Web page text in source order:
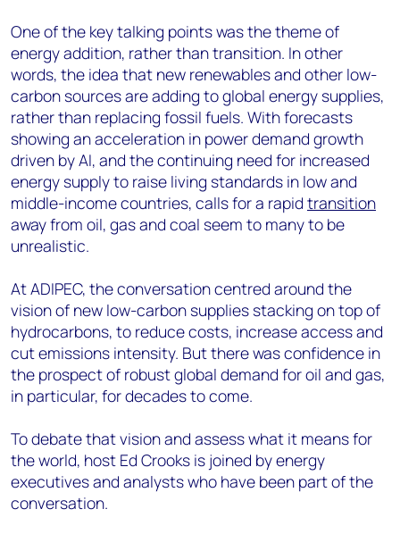
One of the key talking points was the theme of
energy addition, rather than transition. In other
words, the idea that new renewables and other low-
carbon sources are adding to global energy supplies,
rather than replacing fossil fuels. With forecasts
showing an acceleration in power demand growth
driven by AI, and the continuing need for increased
energy supply to raise living standards in low and
middle-income countries, calls for a rapid transition
away from oil, gas and coal seem to many to be
unrealistic.
At ADIPEC, the conversation centred around the
vision of new low-carbon supplies stacking on top of
hydrocarbons, to reduce costs, increase access and
cut emissions intensity. But there was confidence in
the prospect of robust global demand for oil and gas,
in particular, for decades to come.
To debate that vision and assess what it means for
the world, host Ed Crooks is joined by energy
executives and analysts who have been part of the
conversation.